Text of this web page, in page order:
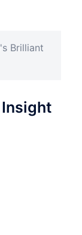
Brilliant